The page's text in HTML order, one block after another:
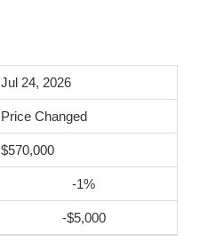
Jul 24, 2026
Price Changed
$570,000
-1%
-$5,000